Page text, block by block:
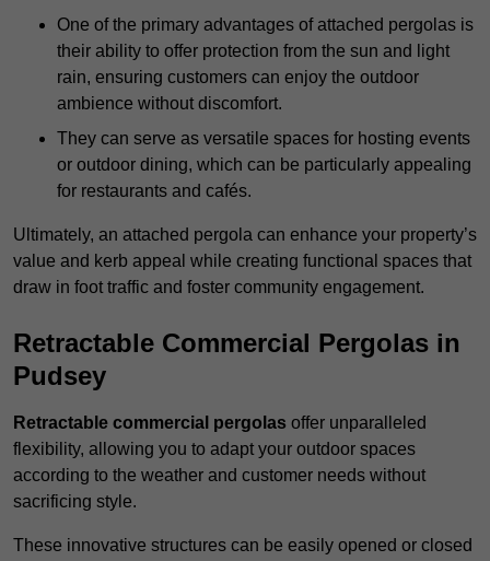
One of the primary advantages of attached pergolas is
their ability to offer protection from the sun and light
rain, ensuring customers can enjoy the outdoor
ambience without discomfort.
They can serve as versatile spaces for hosting events
or outdoor dining, which can be particularly appealing
for restaurants and cafés.
Ultimately, an attached pergola can enhance your property’s
value and kerb appeal while creating functional spaces that
draw in foot traffic and foster community engagement.
Retractable Commercial Pergolas in
Pudsey
Retractable commercial pergolas offer unparalleled
flexibility, allowing you to adapt your outdoor spaces
according to the weather and customer needs without
sacrificing style.
These innovative structures can be easily opened or closed